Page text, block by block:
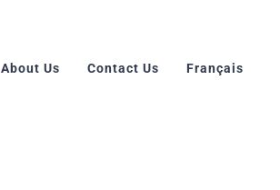
About Us Contact Us Français